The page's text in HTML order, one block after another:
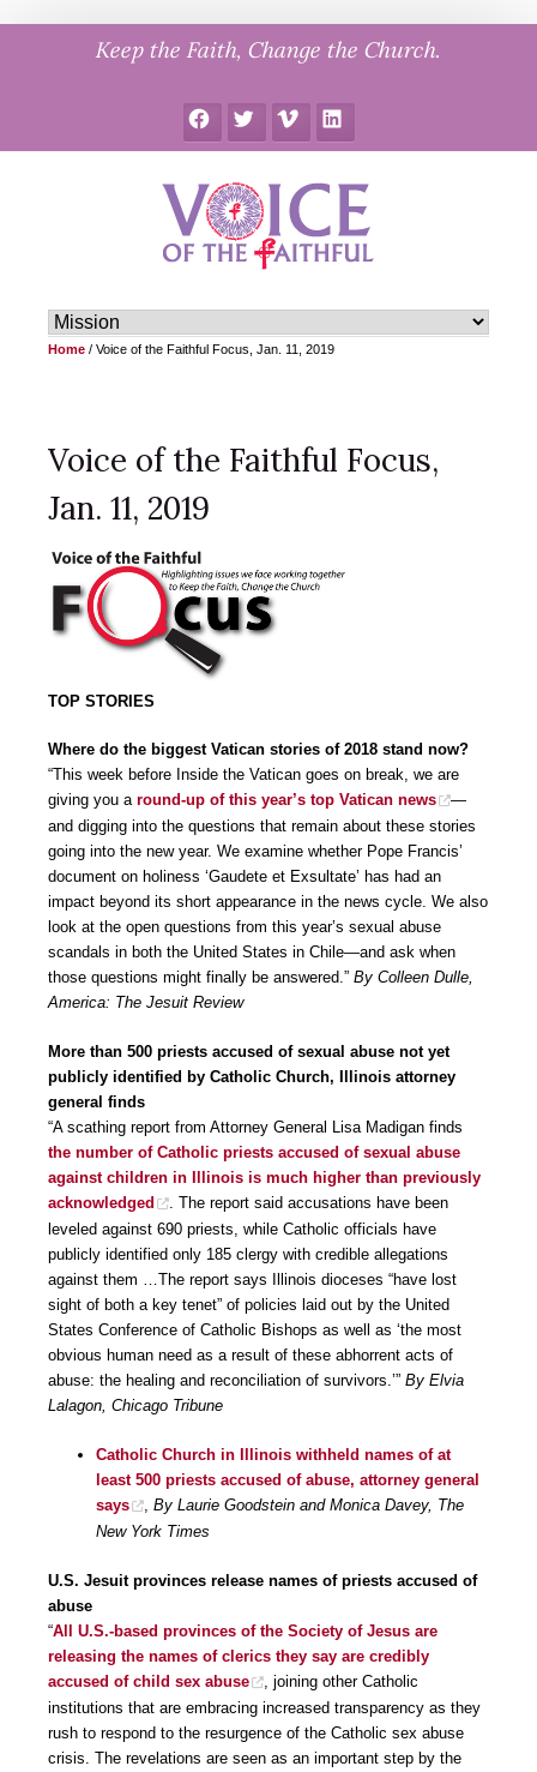
Keep the Faith, Change the Church.
FacebookTwitter Vimeo LinkedIn
Home / Voice of the Faithful Focus, Jan. 11, 2019
Voice of the Faithful Focus,
Jan. 11, 2019
TOP STORIES
Where do the biggest Vatican stories of 2018 stand now?
“This week before Inside the Vatican goes on break, we are
giving you a round-up of this year’s top Vatican news
—
and digging into the questions that remain about these stories
going into the new year. We examine whether Pope Francis’
document on holiness ‘Gaudete et Exsultate’ has had an
impact beyond its short appearance in the news cycle. We also
look at the open questions from this year’s sexual abuse
scandals in both the United States in Chile—and ask when
those questions might finally be answered.” By Colleen Dulle,
America: The Jesuit Review
More than 500 priests accused of sexual abuse not yet
publicly identified by Catholic Church, Illinois attorney
general finds
“A scathing report from Attorney General Lisa Madigan finds
the number of Catholic priests accused of sexual abuse
against children in Illinois is much higher than previously
acknowledged
. The report said accusations have been
leveled against 690 priests, while Catholic officials have
publicly identified only 185 clergy with credible allegations
against them …The report says Illinois dioceses “have lost
sight of both a key tenet” of policies laid out by the United
States Conference of Catholic Bishops as well as ‘the most
obvious human need as a result of these abhorrent acts of
abuse: the healing and reconciliation of survivors.’” By Elvia
Lalagon, Chicago Tribune
Catholic Church in Illinois withheld names of at
least 500 priests accused of abuse, attorney general
says
By Laurie Goodstein and Monica Davey, The
New York Times
U.S. Jesuit provinces release names of priests accused of
abuse
“All U.S.-based provinces of the Society of Jesus are
releasing the names of clerics they say are credibly
accused of child sex abuse
, joining other Catholic
institutions that are embracing increased transparency as they
rush to respond to the resurgence of the Catholic sex abuse
crisis. The revelations are seen as an important step by the